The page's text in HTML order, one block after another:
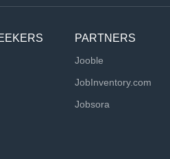
PARTNERS
Jooble
JobInventory.com
Jobsora